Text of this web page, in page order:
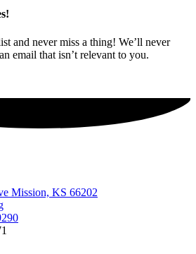
and never miss a thing! We’ll never
email that isn’t relevant to you.
Mission, KS 66202